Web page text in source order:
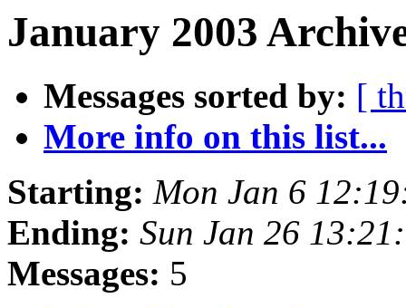
January 2003
Messages sorted by: [
More info on this list...
Starting: Mon Jan 6
Ending: Sun Jan 26
Messages: 5